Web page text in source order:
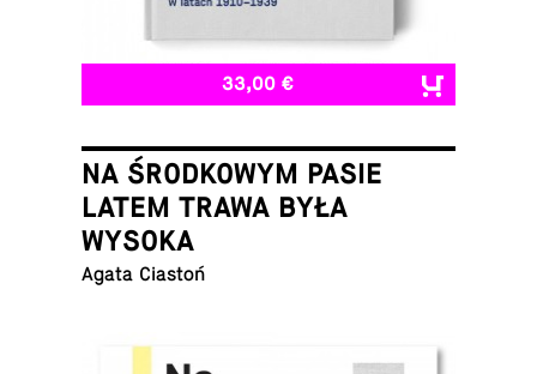
33,00 €
NA ŚRODKOWYM PASIE
LATEM TRAWA BYŁA
WYSOKA
Agata Ciastoń